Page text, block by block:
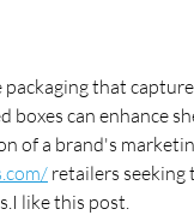
that
can enhance
of a brand's
retailers seeking
like this post.